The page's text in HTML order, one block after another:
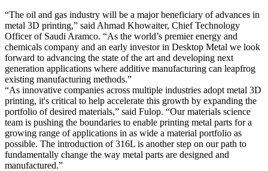
“The oil and gas industry will be a major beneficiary of advances in
metal 3D printing,” said Ahmad Khowaiter, Chief Technology
Officer of Saudi Aramco. “As the world’s premier energy and
chemicals company and an early investor in Desktop Metal we look
forward to advancing the state of the art and developing next
generation applications where additive manufacturing can leapfrog
existing manufacturing methods.”
“As innovative companies across multiple industries adopt metal 3D
printing, it's critical to help accelerate this growth by expanding the
portfolio of desired materials,” said Fulop. “Our materials science
team is pushing the boundaries to enable printing metal parts for a
growing range of applications in as wide a material portfolio as
possible. The introduction of 316L is another step on our path to
fundamentally change the way metal parts are designed and
manufactured.”